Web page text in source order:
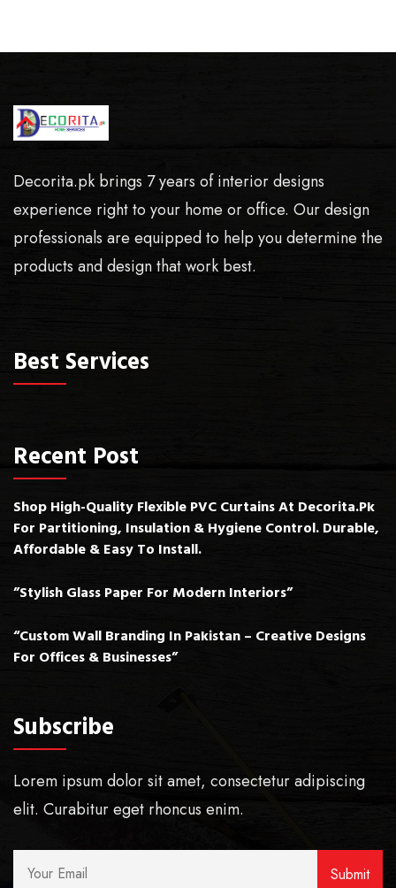
Decorita.pk brings 7 years of interior designs
experience right to your home or office. Our design
professionals are equipped to help you determine the
products and design that work best.
Best Services
Recent Post
Shop High-Quality Flexible PVC Curtains At Decorita.pk
For Partitioning, Insulation & Hygiene Control. Durable,
Affordable & Easy To Install.
”Stylish Glass Paper For Modern Interiors”
“Custom Wall Branding In Pakistan – Creative Designs
For Offices & Businesses”
Subscribe
Lorem ipsum dolor sit amet, consectetur adipiscing
elit. Curabitur eget rhoncus enim.